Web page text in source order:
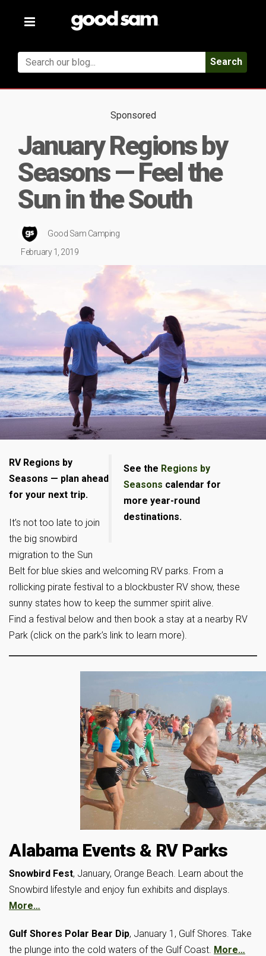
Toggle
Search
Sponsored
January Regions by
Seasons — Feel the
Sun in the South
Good Sam Camping
February 1, 2019
See the Regions by
Seasons calendar for
more year-round
destinations.
RV Regions by
Seasons — plan ahead
for your next trip.
It’s not too late to join
the big snowbird
migration to the Sun
Belt for blue skies and welcoming RV parks. From a
rollicking pirate festival to a blockbuster RV show, these
sunny states how to keep the summer spirit alive.
Find a festival below and then book a stay at a nearby RV
Park (click on the park’s link to learn more).
Alabama Events & RV Parks
Snowbird Fest, January, Orange Beach. Learn about the
Snowbird lifestyle and enjoy fun exhibits and displays.
More…
Gulf Shores Polar Bear Dip, January 1, Gulf Shores. Take
the plunge into the cold waters of the Gulf Coast. More…